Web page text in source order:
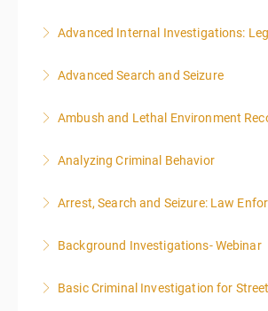
More Information
Advanced Internal Investigations:
More Information
Advanced Search and Seizure
More Information
Ambush and Lethal Environment
More Information
Analyzing Criminal Behavior
More Information
Arrest, Search and Seizure: Law
More Information
Background Investigations- Webinar
More Information
Basic Criminal Investigation for